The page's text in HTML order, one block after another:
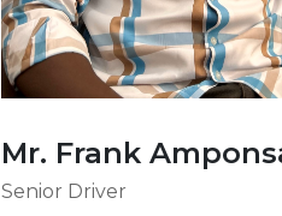
Mr. Frank
Senior Driver